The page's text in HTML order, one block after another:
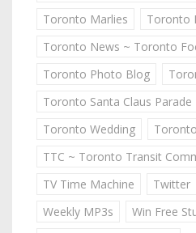
Toronto Marlies
Toronto
Toronto News ~ Toronto
Toronto Photo Blog
Toronto Santa Claus Parade
Toronto Wedding
TTC ~ Toronto Transit
TV Time Machine
Twitter
Weekly MP3s
Win Free